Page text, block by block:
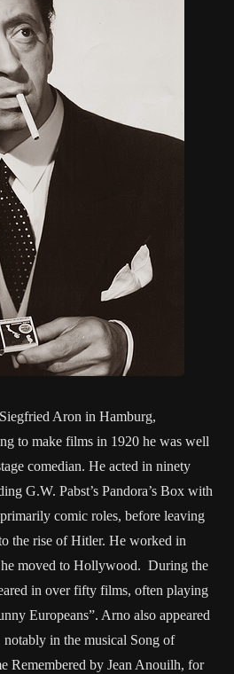
Aron in Hamburg,
to make films in 1920 he was well
comedian. He acted in ninety
G.W. Pabst’s Pandora’s Box with
comic roles, before leaving
the rise of Hitler. He worked in
moved to Hollywood. During the
in over fifty films, often playing
Europeans”. Arno also appeared
in the musical Song of
Remembered by Jean Anouilh, for